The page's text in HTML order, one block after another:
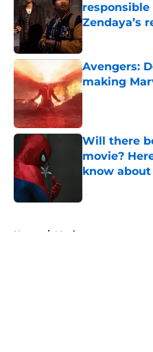
responsible
Zendaya’s
Published by on
Avengers:
making
Published by on
Will there
movie?
know about
Home / Movies